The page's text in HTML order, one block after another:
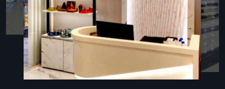
and effective for maximum return on advertising.
Our Authorized Digital Signage Standee
Dealers Provides:
Localised Technical Training:
Practical training on basic
maintenance and content management for your
employees.